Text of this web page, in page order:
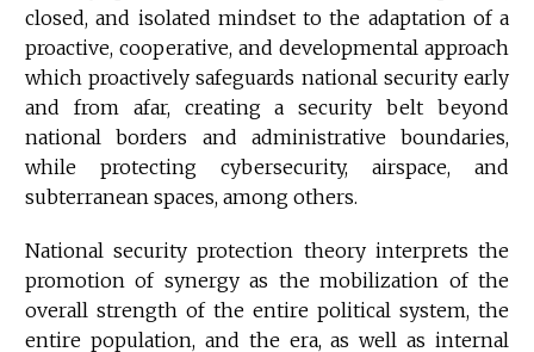
closed, and isolated mindset to the adaptation of a
proactive, cooperative, and developmental approach
which proactively safeguards national security early
and from afar, creating a security belt beyond
national borders and administrative boundaries,
while protecting cybersecurity, airspace, and
subterranean spaces, among others.
National security protection theory interprets the
promotion of synergy as the mobilization of the
overall strength of the entire political system, the
entire population, and the era, as well as internal